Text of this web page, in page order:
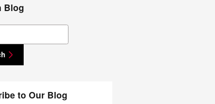
Blog
to Our Blog